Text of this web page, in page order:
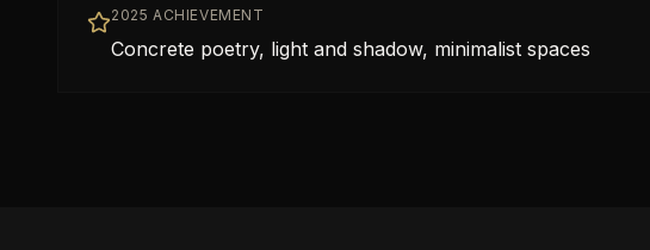
2025 ACHIEVEMENT
Concrete poetry, light and shadow, minimalist spaces